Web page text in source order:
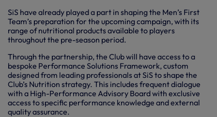
SiS have already played a part in shaping the Men’s First
Team’s preparation for the upcoming campaign, with its
range of nutritional products available to players
throughout the pre-season period.
Through the partnership, the Club will have access to a
bespoke Performance Solutions Framework, custom
designed from leading professionals at SiS to shape the
Club’s Nutrition strategy. This includes frequent dialogue
with a High-Performance Advisory Board with exclusive
access to specific performance knowledge and external
quality assurance.